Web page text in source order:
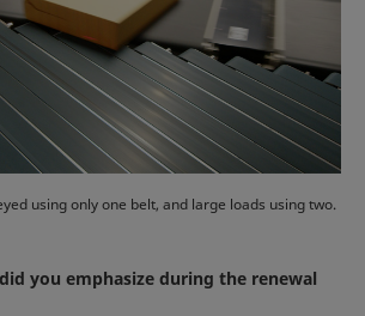
using only one belt, and large loads using two.
you emphasize during the renewal